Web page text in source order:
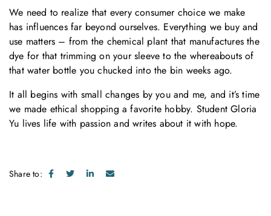
We need to realize that every consumer choice we make
has influences far beyond ourselves. Everything we buy and
use matters – from the chemical plant that manufactures the
dye for that trimming on your sleeve to the whereabouts of
that water bottle you chucked into the bin weeks ago.
It all begins with small changes by you and me, and it’s time
we made ethical shopping a favorite hobby. Student Gloria
Yu lives life with passion and writes about it with hope.
Share to: